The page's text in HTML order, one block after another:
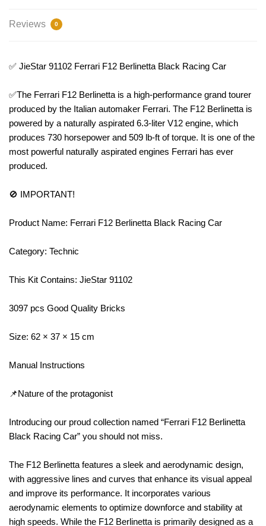
Reviews 0
✅ JieStar 91102 Ferrari F12 Berlinetta Black Racing Car
✅The Ferrari F12 Berlinetta is a high-performance grand tourer
produced by the Italian automaker Ferrari. The F12 Berlinetta is
powered by a naturally aspirated 6.3-liter V12 engine, which
produces 730 horsepower and 509 lb-ft of torque. It is one of the
most powerful naturally aspirated engines Ferrari has ever
produced.
🚫 IMPORTANT!
Product Name: Ferrari F12 Berlinetta Black Racing Car
Category: Technic
This Kit Contains: JieStar 91102
3097 pcs Good Quality Bricks
Size: 62 × 37 × 15 cm
Manual Instructions
📌Nature of the protagonist
Introducing our proud collection named “Ferrari F12 Berlinetta
Black Racing Car” you should not miss.
The F12 Berlinetta features a sleek and aerodynamic design,
with aggressive lines and curves that enhance its visual appeal
and improve its performance. It incorporates various
aerodynamic elements to optimize downforce and stability at
high speeds. While the F12 Berlinetta is primarily designed as a